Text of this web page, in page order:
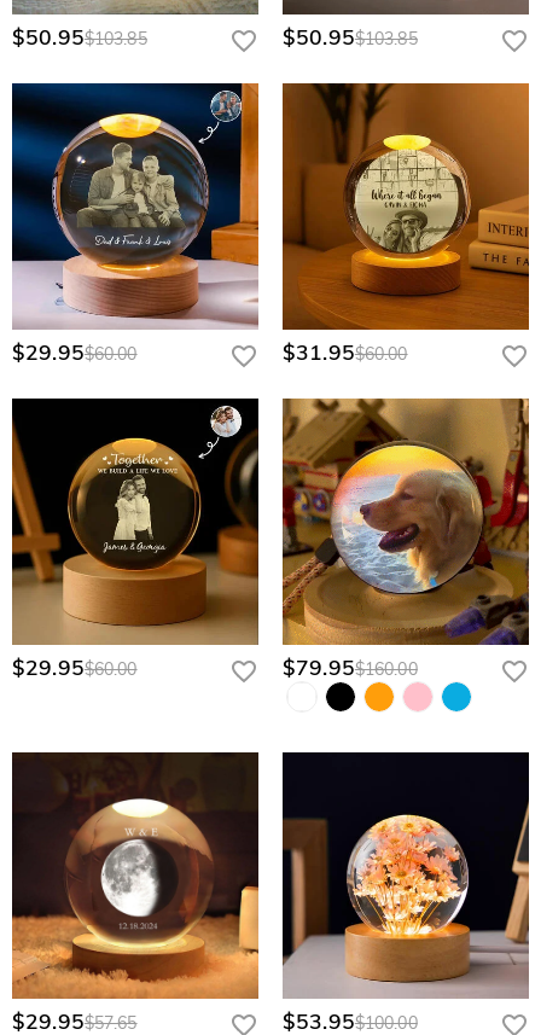
$50.95$103.85 $50.95$103.85
$29.95$60.00 $31.95$60.00
$29.95$60.00 $79.95$160.00
$29.95$57.65 $53.95$100.00